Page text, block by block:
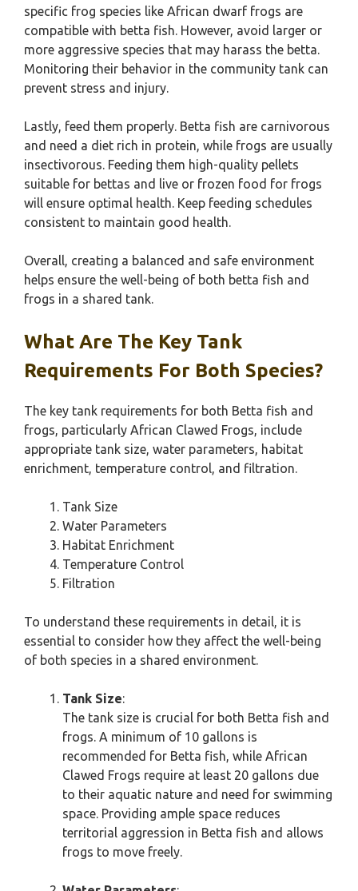
specific frog species like African dwarf frogs are
compatible with betta fish. However, avoid larger or
more aggressive species that may harass the betta.
Monitoring their behavior in the community tank can
prevent stress and injury.
Lastly, feed them properly. Betta fish are carnivorous
and need a diet rich in protein, while frogs are usually
insectivorous. Feeding them high-quality pellets
suitable for bettas and live or frozen food for frogs
will ensure optimal health. Keep feeding schedules
consistent to maintain good health.
Overall, creating a balanced and safe environment
helps ensure the well-being of both betta fish and
frogs in a shared tank.
What Are The Key Tank
Requirements For Both Species?
The key tank requirements for both Betta fish and
frogs, particularly African Clawed Frogs, include
appropriate tank size, water parameters, habitat
enrichment, temperature control, and filtration.
Tank Size
Water Parameters
Habitat Enrichment
Temperature Control
Filtration
To understand these requirements in detail, it is
essential to consider how they affect the well-being
of both species in a shared environment.
Tank Size:
The tank size is crucial for both Betta fish and
frogs. A minimum of 10 gallons is
recommended for Betta fish, while African
Clawed Frogs require at least 20 gallons due
to their aquatic nature and need for swimming
space. Providing ample space reduces
territorial aggression in Betta fish and allows
frogs to move freely.